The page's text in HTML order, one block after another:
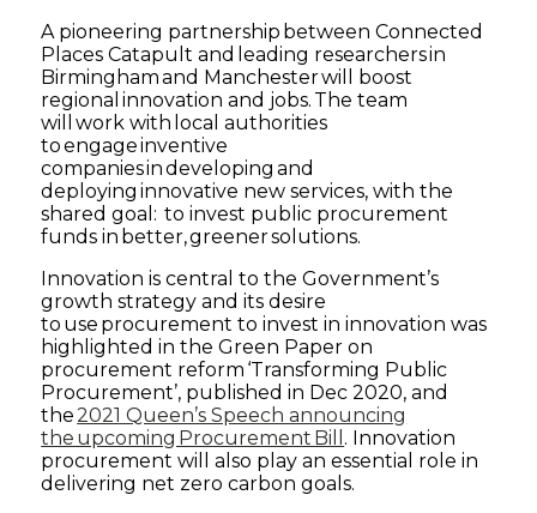
A pioneering partnership between Connected
Places Catapult and leading researchers in
Birmingham and Manchester will boost
regional innovation and jobs. The team
will work with local authorities
to engage inventive
companies in developing and
deploying innovative new services, with the
shared goal: to invest public procurement
funds in better, greener solutions.
Innovation is central to the Government’s
growth strategy and its desire
to use procurement to invest in innovation was
highlighted in the Green Paper on
procurement reform ‘Transforming Public
Procurement’, published in Dec 2020, and
the2021 Queen’s Speech announcing
the upcoming Procurement Bill . Innovation
procurement will also play an essential role in
delivering net zero carbon goals.